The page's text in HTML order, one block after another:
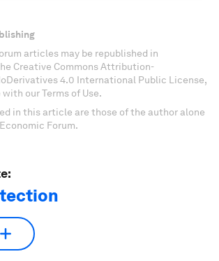
articles may be republished in
Creative Commons Attribution-
4.0 International Public License,
our Terms of Use.
in this article are those of the author alone
Forum.